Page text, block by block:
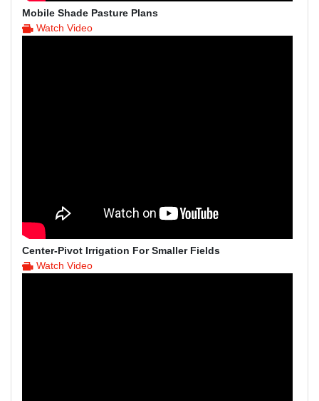
Mobile Shade Pasture Plans
Watch Video
Center-Pivot Irrigation For Smaller Fields
Watch Video